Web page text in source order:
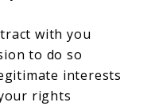
with you
to do so
interests
rights